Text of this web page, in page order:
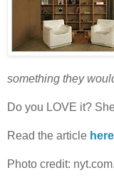
something they
Do you LOVE it?
Read the article here
Photo credit: nyt.com.